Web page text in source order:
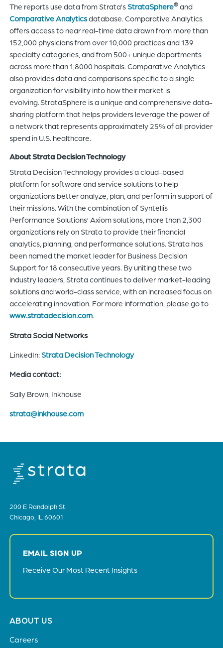
The reports use data from Strata’sStrataSphere® and
Comparative Analyticsdatabase. Comparative Analytics
offers access to near real-time data drawn from more than
152,000 physicians from over 10,000 practices and 139
specialty categories, and from 500+ unique departments
across more than 1,8000 hospitals. Comparative Analytics
also provides data and comparisons specific to a single
organization for visibility into how their market is
evolving. StrataSphere is a unique and comprehensive data-
sharing platform that helps providers leverage the power of
a network that represents approximately 25% of all provider
spend in U.S. healthcare.
About Strata Decision Technology
Strata Decision Technology provides a cloud-based
platform for software and service solutions to help
organizations better analyze, plan, and perform in support of
their missions. With the combination of Syntellis
Performance Solutions’ Axiom solutions, more than 2,300
organizations rely on Strata to provide their financial
analytics, planning, and performance solutions. Strata has
been named the market leader for Business Decision
Support for 18 consecutive years. By uniting these two
industry leaders, Strata continues to deliver market-leading
solutions and world-class service, with an increased focus on
accelerating innovation. For more information, please go to
www.stratadecision.com.
Strata Social Networks
LinkedIn:Strata Decision Technology
Media contact:
Sally Brown, Inkhouse
strata@inkhouse.com
200 E Randolph St.
Chicago, IL 60601
EMAIL SIGN UP
Receive Our Most Recent Insights
Footer
ABOUT US
Careers